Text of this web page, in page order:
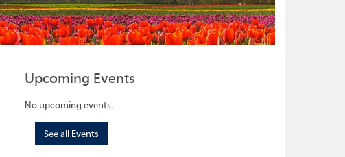
Upcoming Events
No upcoming events.
See all Events